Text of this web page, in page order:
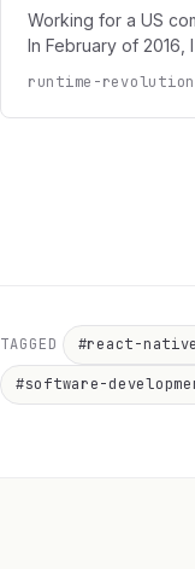
Working for a US
In February of
runtime-
TAGGED #react-native
#software-